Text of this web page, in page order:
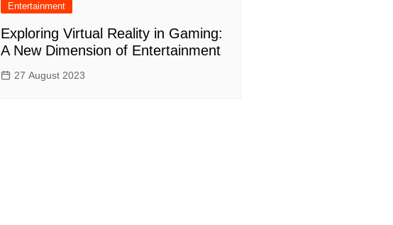
Entertainment
Exploring Virtual Reality in Gaming:
A New Dimension of Entertainment
27 August 2023